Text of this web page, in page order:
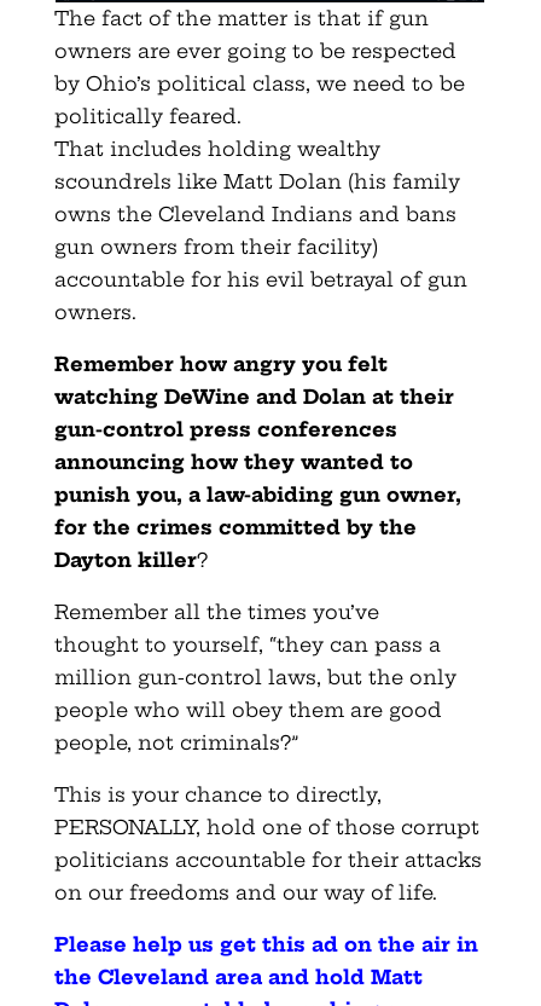
The fact of the matter is that if gun
owners are ever going to be respected
by Ohio’s political class, we need to be
politically feared.
That includes holding wealthy
scoundrels like Matt Dolan (his family
owns the Cleveland Indians and bans
gun owners from their facility)
accountable for his evil betrayal of gun
owners.
Remember how angry you felt
watching DeWine and Dolan at their
gun-control press conferences
announcing how they wanted to
punish you, a law-abiding gun owner,
for the crimes committed by the
Dayton killer?
Remember all the times you’ve
thought to yourself, “they can pass a
million gun-control laws, but the only
people who will obey them are good
people, not criminals?”
This is your chance to directly,
PERSONALLY, hold one of those corrupt
politicians accountable for their attacks
on our freedoms and our way of life.
Please help us get this ad on the air in
the Cleveland area and hold Matt